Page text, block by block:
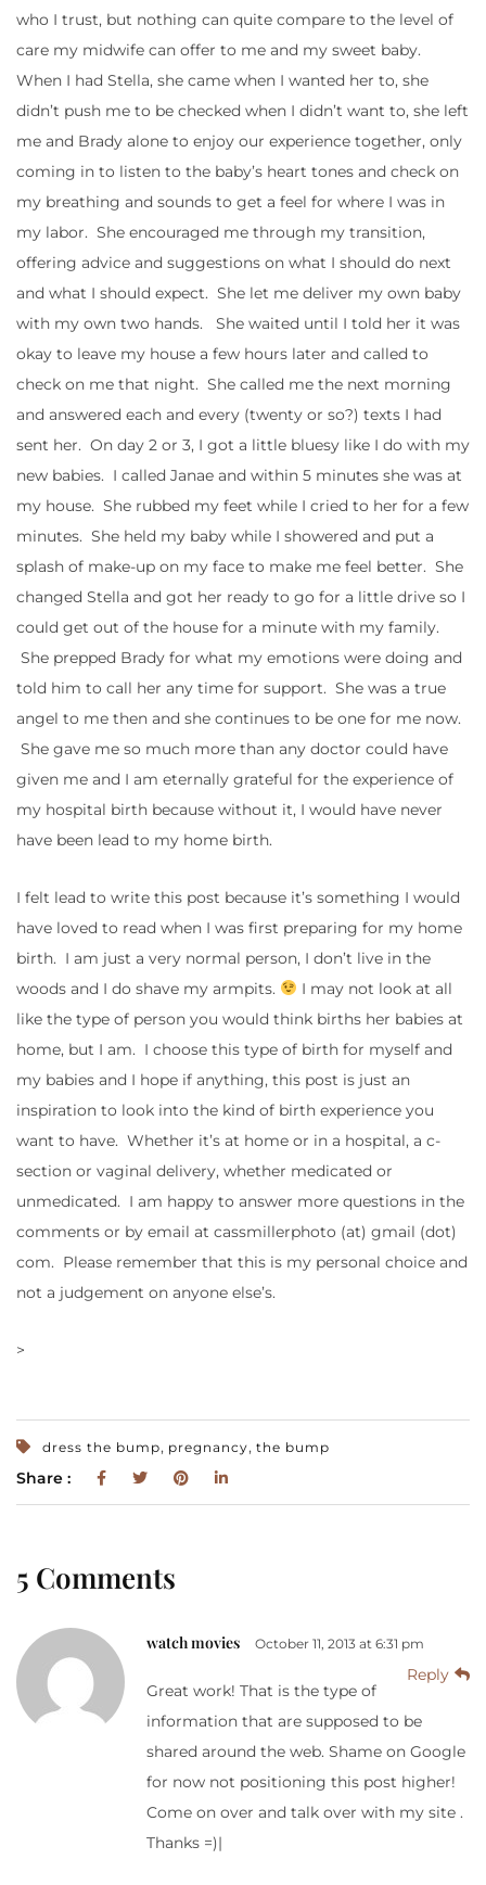
who I trust, but nothing can quite compare to the level of
care my midwife can offer to me and my sweet baby.
When I had Stella, she came when I wanted her to, she
didn’t push me to be checked when I didn’t want to, she left
me and Brady alone to enjoy our experience together, only
coming in to listen to the baby’s heart tones and check on
my breathing and sounds to get a feel for where I was in
my labor. She encouraged me through my transition,
offering advice and suggestions on what I should do next
and what I should expect. She let me deliver my own baby
with my own two hands. She waited until I told her it was
okay to leave my house a few hours later and called to
check on me that night. She called me the next morning
and answered each and every (twenty or so?) texts I had
sent her. On day 2 or 3, I got a little bluesy like I do with my
new babies. I called Janae and within 5 minutes she was at
my house. She rubbed my feet while I cried to her for a few
minutes. She held my baby while I showered and put a
splash of make-up on my face to make me feel better. She
changed Stella and got her ready to go for a little drive so I
could get out of the house for a minute with my family.
She prepped Brady for what my emotions were doing and
told him to call her any time for support. She was a true
angel to me then and she continues to be one for me now.
She gave me so much more than any doctor could have
given me and I am eternally grateful for the experience of
my hospital birth because without it, I would have never
have been lead to my home birth.
I felt lead to write this post because it’s something I would
have loved to read when I was first preparing for my home
birth. I am just a very normal person, I don’t live in the
woods and I do shave my armpits.
I may not look at all
like the type of person you would think births her babies at
home, but I am. I choose this type of birth for myself and
my babies and I hope if anything, this post is just an
inspiration to look into the kind of birth experience you
want to have. Whether it’s at home or in a hospital, a c-
section or vaginal delivery, whether medicated or
unmedicated. I am happy to answer more questions in the
comments or by email at cassmillerphoto (at) gmail (dot)
com. Please remember that this is my personal choice and
not a judgement on anyone else’s.
>
dress the bump, pregnancy, the bump
Share :
5 Comments
watch movies October 11, 2013 at 6:31 pm
Reply
Great work! That is the type of
information that are supposed to be
shared around the web. Shame on Google
for now not positioning this post higher!
Come on over and talk over with my site .
Thanks =)|